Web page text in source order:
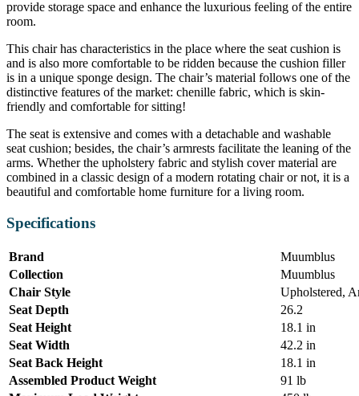
provide storage space and enhance the luxurious feeling of the entire
room.
This chair has characteristics in the place where the seat cushion is
and is also more comfortable to be ridden because the cushion filler
is in a unique sponge design. The chair’s material follows one of the
distinctive features of the market: chenille fabric, which is skin-
friendly and comfortable for sitting!
The seat is extensive and comes with a detachable and washable
seat cushion; besides, the chair’s armrests facilitate the leaning of the
arms. Whether the upholstery fabric and stylish cover material are
combined in a classic design of a modern rotating chair or not, it is a
beautiful and comfortable home furniture for a living room.
Specifications
Brand
Muumblus
Collection
Muumblus
Chair Style
Upholstered,
Seat Depth
26.2
Seat Height
18.1 in
Seat Width
42.2 in
Seat Back Height
18.1 in
Assembled Product Weight
91 lb